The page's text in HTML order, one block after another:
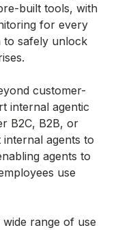
built tools, with
for every
to safely unlock
customer-
internal agentic
B2C, B2B, or
agents to
agents to
use
range of use